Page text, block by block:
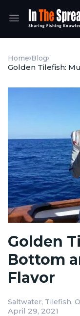
Home Blog
Golden Tilefish:
Golden
Bottom
Flavor
Saltwater Tilefish
April 29, 2021